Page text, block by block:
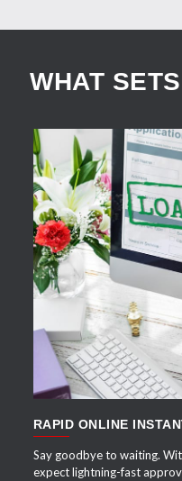
WHAT
RAPID ONLINE
Say goodbye to waiting.
expect lightning-fast